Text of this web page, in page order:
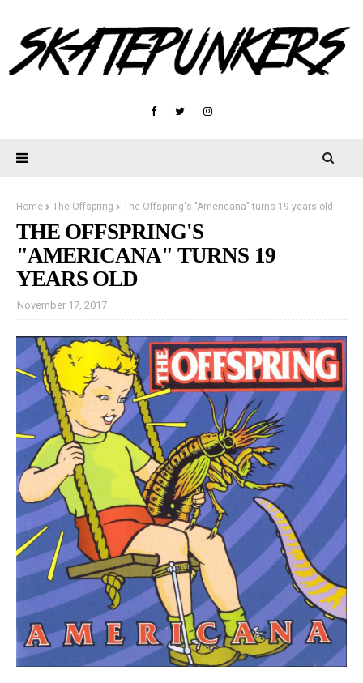
Home The Offspring The Offspring's "Americana" turns 19 years old
THE OFFSPRING'S
"AMERICANA" TURNS 19
YEARS OLD
November 17, 2017